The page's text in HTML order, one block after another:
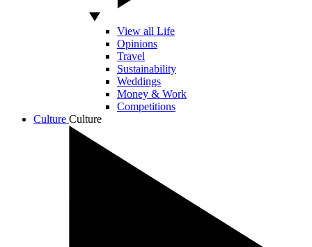
View all Life
Opinions
Travel
Sustainability
Weddings
Money & Work
Competitions
Culture Culture